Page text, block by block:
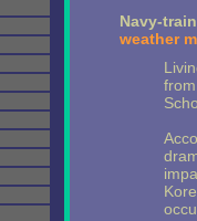
Navy-
weather